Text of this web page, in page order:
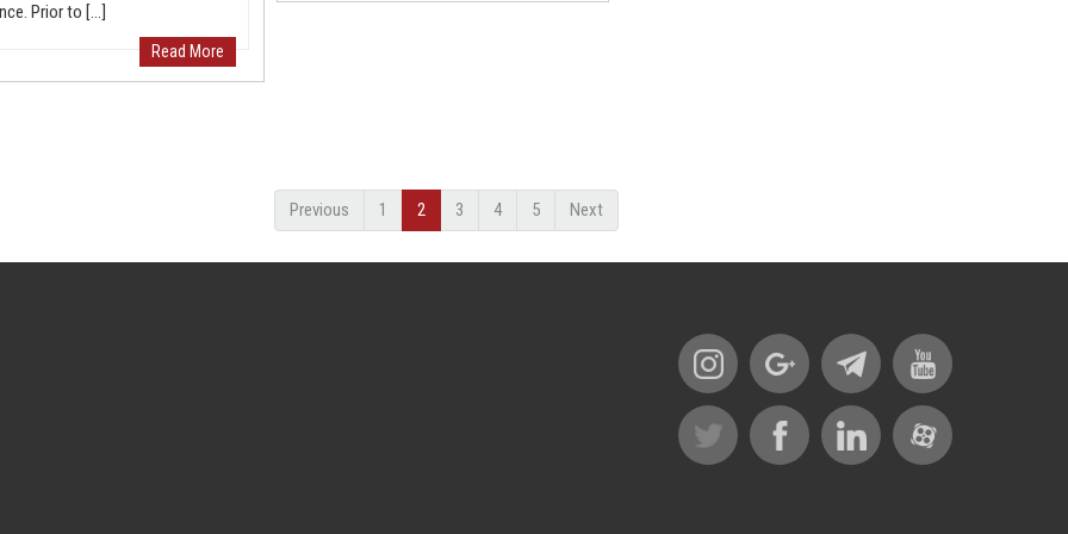
Prior to […]
Read More
Previous 1 2 3 4 5 Next